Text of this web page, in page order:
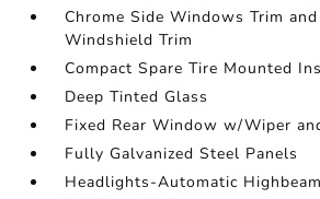
Chrome Side Windows Trim
Windshield Trim
Compact Spare Tire Mounted
Deep Tinted Glass
Fixed Rear Window w/Wiper
Fully Galvanized Steel Panels
Headlights-Automatic